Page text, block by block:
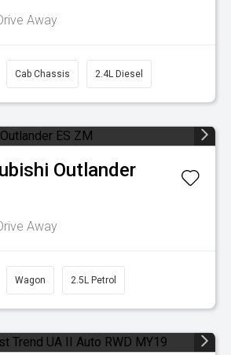
Away
Cab Chassis 2.4L Diesel
Outlander
Away
Wagon 2.5L Petrol